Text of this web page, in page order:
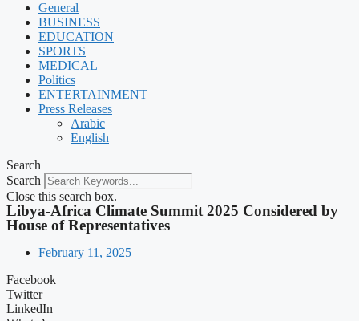
General
BUSINESS
EDUCATION
SPORTS
MEDICAL
Politics
ENTERTAINMENT
Press Releases
Arabic
English
Search
Search
Close this search box.
Libya-Africa Climate Summit 2025 Considered by
House of Representatives
February 11, 2025
Facebook
Twitter
LinkedIn